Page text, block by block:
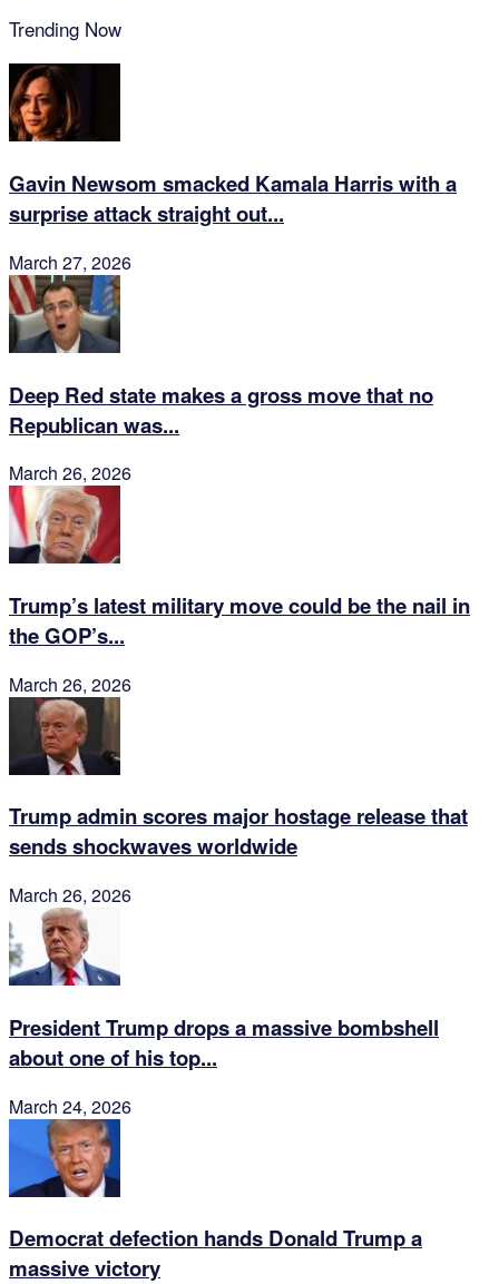
Trending Now
Gavin Newsom smacked Kamala Harris with a
surprise attack straight out...
March 27, 2026
Deep Red state makes a gross move that no
Republican was...
March 26, 2026
Trump’s latest military move could be the nail in
the GOP’s...
March 26, 2026
Trump admin scores major hostage release that
sends shockwaves worldwide
March 26, 2026
President Trump drops a massive bombshell
about one of his top...
March 24, 2026
Democrat defection hands Donald Trump a
massive victory